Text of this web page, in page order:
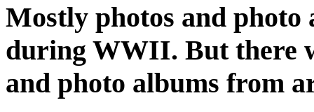
Mostly photos and
during WWII. But there
and photo albums from